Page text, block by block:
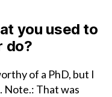
you used to
do?
of a PhD, but I
Note.: That was